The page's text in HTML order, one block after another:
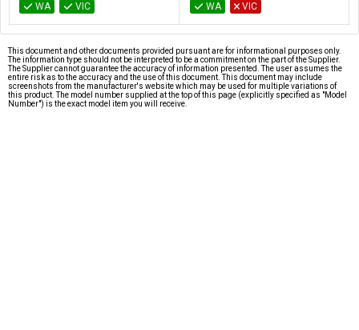
WA VIC WA VIC
This document and other documents provided pursuant are for informational purposes only.
The information type should not be interpreted to be a commitment on the part of the Supplier.
The Supplier cannot guarantee the accuracy of information presented. The user assumes the
entire risk as to the accuracy and the use of this document. This document may include
screenshots from the manufacturer's website which may be used for multiple variations of
this product. The model number supplied at the top of this page (explicitly specified as "Model
Number") is the exact model item you will receive.